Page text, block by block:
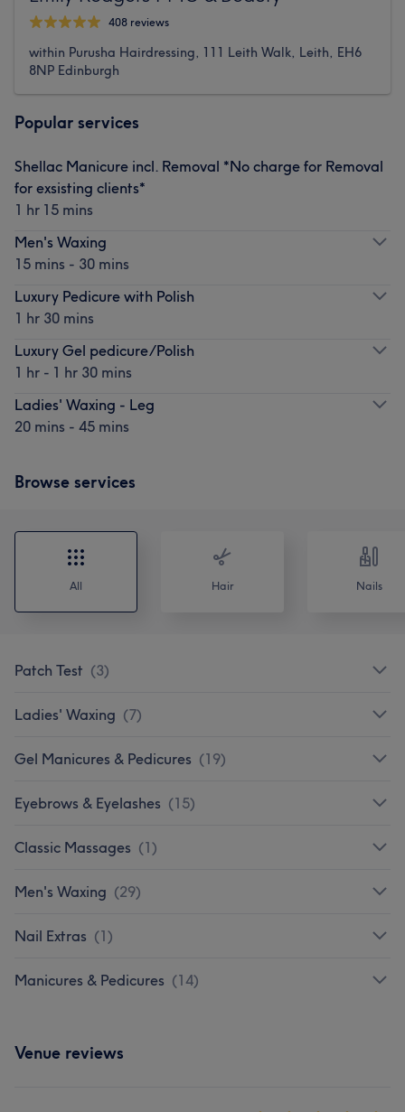
408 reviews
within Purusha Hairdressing, 111 Leith Walk, Leith, EH6
8NP Edinburgh
Popular services
Shellac Manicure incl. Removal *No charge for Removal
for exsisting clients*
1 hr 15 mins
Men's Waxing
15 mins - 30 mins
Luxury Pedicure with Polish
1 hr 30 mins
Luxury Gel pedicure/Polish
1 hr - 1 hr 30 mins
Ladies' Waxing - Leg
20 mins - 45 mins
Browse services
All Hair Nails
Patch Test (3)
Ladies' Waxing (7)
Gel Manicures & Pedicures (19)
Eyebrows & Eyelashes (15)
Classic Massages (1)
Men's Waxing (29)
Nail Extras (1)
Manicures & Pedicures (14)
Venue reviews